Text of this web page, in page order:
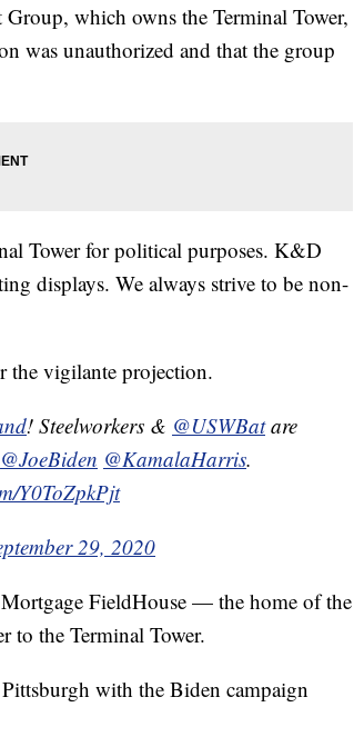
which owns the Terminal Tower,
was unauthorized and that the group
Tower for political purposes. K&D
displays. We always strive to be non-
the vigilante projection.
! Steelworkers & @USWBatare
@JoeBiden @KamalaHarris.
Y0ToZpkPjt
29, 2020
FieldHouse — the home of the
to the Terminal Tower.
with the Biden campaign